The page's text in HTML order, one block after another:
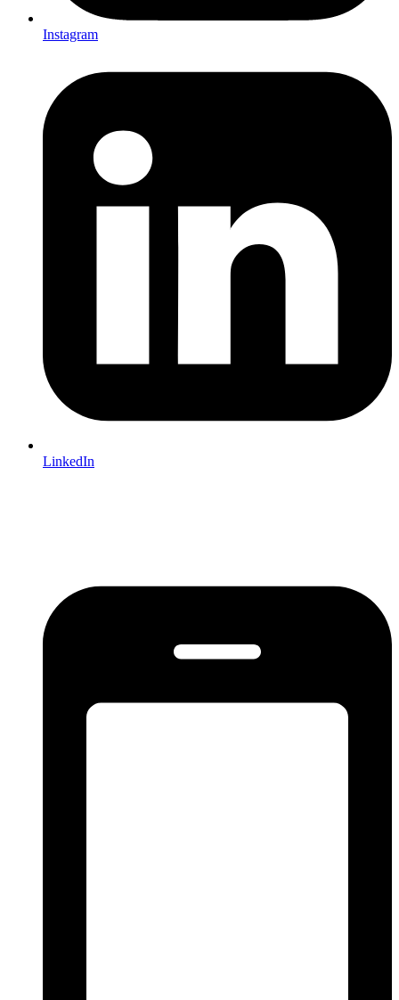
Instagram
LinkedIn